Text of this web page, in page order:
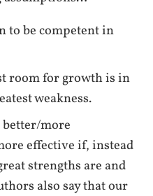
to be competent in
room for growth is in
weakness.
better/more
effective if, instead
strengths are and
also say that our